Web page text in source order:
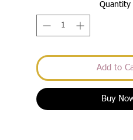
Quantity
Add to
Buy